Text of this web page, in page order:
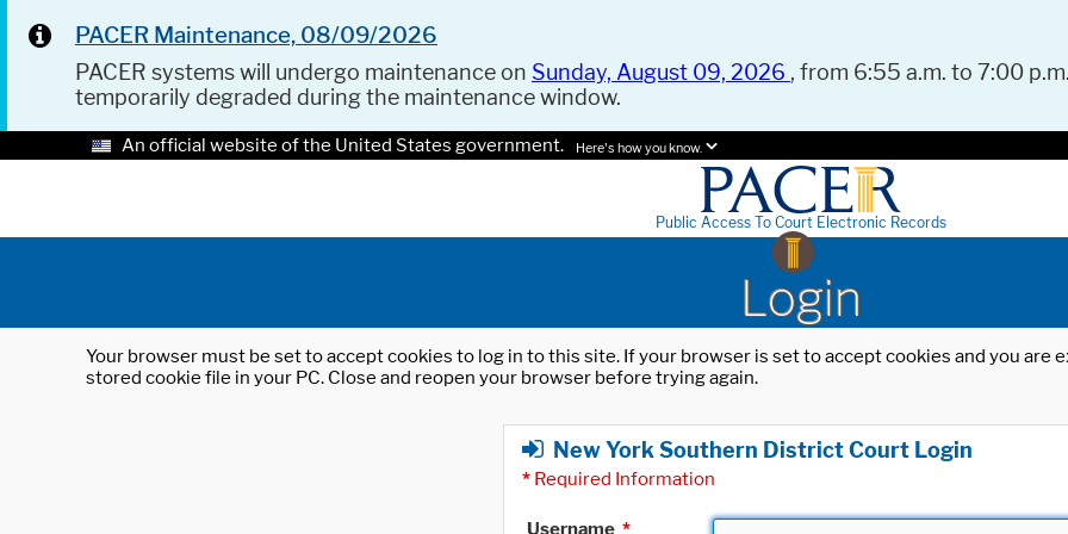
PACER Maintenance, 08/09/2026
PACER systems will undergo maintenance on Sunday, August 09, 2026 , from 6:55 a.m. to 7:00
temporarily degraded during the maintenance window.
An official website of the United States government. Here's how you know.
Public Access To Court Electronic Records
Login
Your browser must be set to accept cookies to log in to this site. If your browser is set to accept cookies and you
stored cookie file in your PC. Close and reopen your browser before trying again.
New York Southern District Court Login
* Required Information
Username *